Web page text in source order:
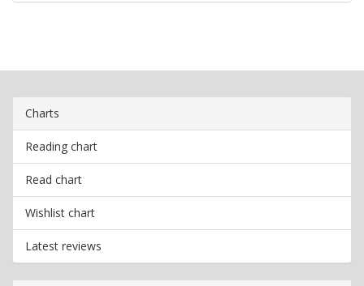
Charts
Reading chart
Read chart
Wishlist chart
Latest reviews